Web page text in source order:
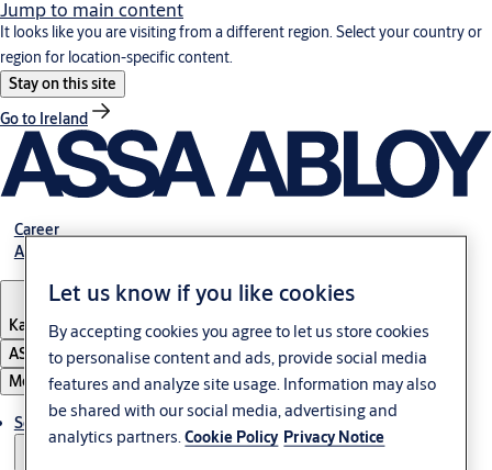
Jump to main content
It looks like you are visiting from a different region. Select your country or
region for location-specific content.
Stay on this site
Go to Ireland
Career
About Us
Kazakhstan
ASSA ABLOY Group
Menu
Solutions
Let us know if you like cookies
By accepting cookies you agree to let us store cookies
to personalise content and ads, provide social media
features and analyze site usage. Information may also
be shared with our social media, advertising and
analytics partners.Cookie Policy Privacy Notice